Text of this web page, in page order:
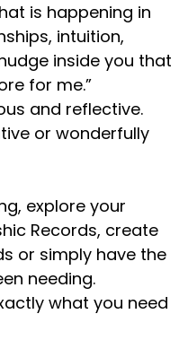
is happening in
intuition,
inside you that
for me.”
and reflective.
or wonderfully
explore your
Records, create
or simply have the
needing.
what you need